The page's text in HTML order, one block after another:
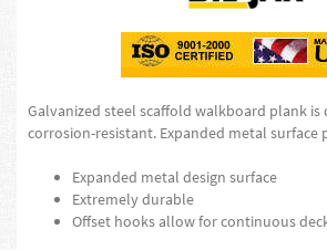
Galvanized steel scaffold walkboard plank is
corrosion-resistant. Expanded metal surface
Expanded metal design surface
Extremely durable
Offset hooks allow for continuous